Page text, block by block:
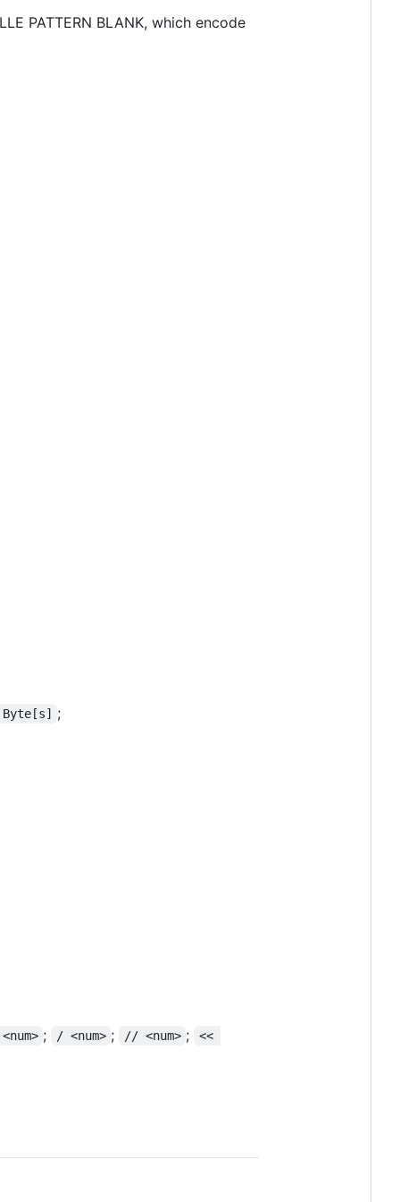
PATTERN BLANK, which encode
Byte[s] ;
; / <num> ; // <num> ; <<